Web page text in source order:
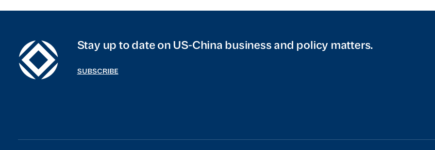
Stay up to date on US-China business and policy matters.
SUBSCRIBE